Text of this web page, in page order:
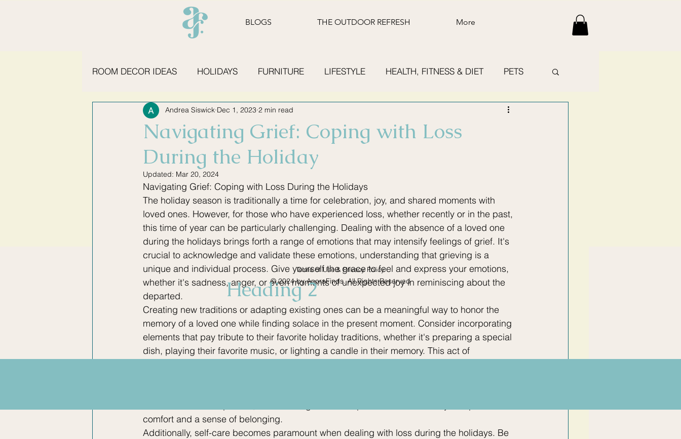
BLOGS THE OUTDOOR REFRESH More
ROOM DECOR IDEAS HOLIDAYS FURNITURE LIFESTYLE HEALTH, FITNESS & DIET PETS
KITCHEN ESSENTIALS SUMMER READING
Navigating Grief: Coping with Loss
During the Holiday
Andrea Siswick Dec 1, 2023 2 min read
Updated: Mar 20, 2024
Navigating Grief: Coping with Loss During the Holidays
The holiday season is traditionally a time for celebration, joy, and shared moments with
loved ones. However, for those who have experienced loss, whether recently or in the past,
this time of year can be particularly challenging. Dealing with the absence of a loved one
during the holidays brings forth a range of emotions that may intensify feelings of grief. It's
crucial to acknowledge and validate these emotions, understanding that grieving is a
unique and individual process. Give yourself the grace to feel and express your emotions,
whether it's sadness, anger, or even moments of unexpected joy in reminiscing about the
departed.
Creating new traditions or adapting existing ones can be a meaningful way to honor the
memory of a loved one while finding solace in the present moment. Consider incorporating
elements that pay tribute to their favorite holiday traditions, whether it's preparing a special
dish, playing their favorite music, or lighting a candle in their memory. This act of
comfort and a sense of belonging.
Additionally, self-care becomes paramount when dealing with loss during the holidays. Be
Terms of Use & Privacy Policy
© 2024 by AnoraFinds. All Rights Reserved
Heading 2